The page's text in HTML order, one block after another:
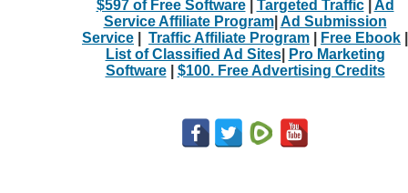
$597 of Free Software| Targeted Traffic| Ad
Service Affiliate Program| Ad Submission
Service
Traffic Affiliate Program Free Ebook
List of Classified Ad Sites|
Pro Marketing
Software| $100. Free Advertising Credits